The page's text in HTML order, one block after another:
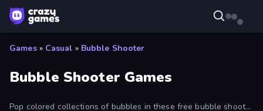
Games » Casual » Bubble Shooter
Bubble Shooter Games
Pop colored collections of bubbles in these free bubble shooter